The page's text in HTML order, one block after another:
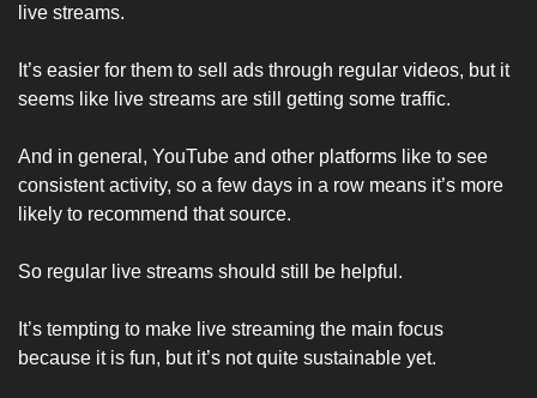
live streams.
It’s easier for them to sell ads through regular videos, but it
seems like live streams are still getting some traffic.
And in general, YouTube and other platforms like to see
consistent activity, so a few days in a row means it’s more
likely to recommend that source.
So regular live streams should still be helpful.
It’s tempting to make live streaming the main focus
because it is fun, but it’s not quite sustainable yet.